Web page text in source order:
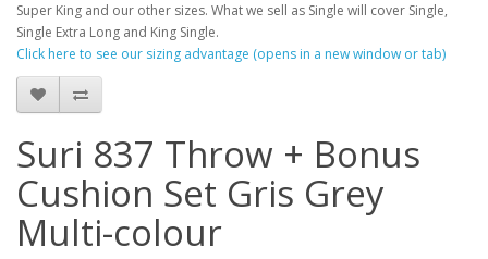
Super King and our other sizes. What we sell as Single will cover Single,
Single Extra Long and King Single.
Click here to see our sizing advantage (opens in a new window or tab)
Suri 837 Throw + Bonus
Cushion Set Gris Grey
Multi-colour